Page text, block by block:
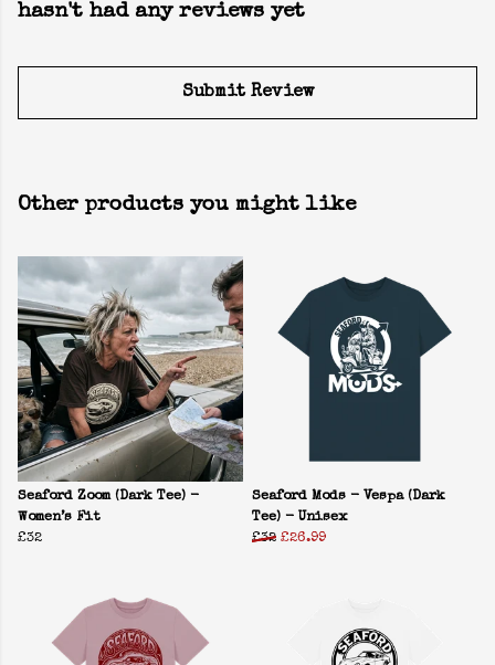
hasn't had any reviews yet
Submit Review
Other products you might like
Seaford Zoom (Dark Tee) -
Women’s Fit
£32
Seaford Mods - Vespa (Dark
Tee) - Unisex
£32 £26.99